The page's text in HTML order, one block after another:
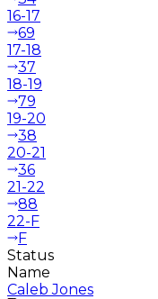
16-17
69
17-18
37
18-19
79
19-20
38
20-21
36
21-22
88
22-F
F
Status
Name
Caleb Jones